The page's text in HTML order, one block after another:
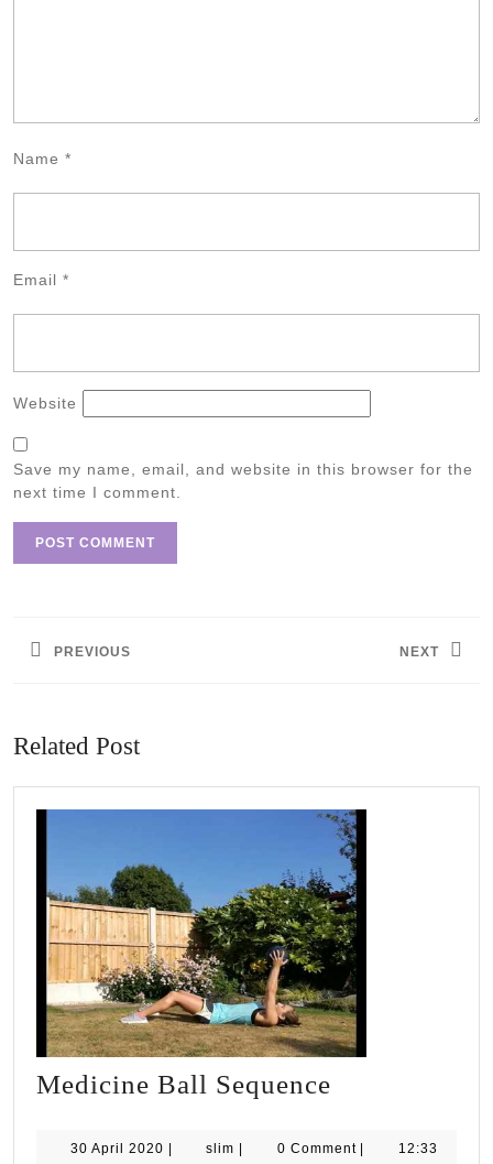
Name *
Email *
Website
Save my name, email, and website in this browser for the
next time I comment.
PREVIOUS NEXT
Related Post
Medicine Ball Sequence
Sequence
30 April 2020 30
| slim slim
| 0 Comment |
12:33